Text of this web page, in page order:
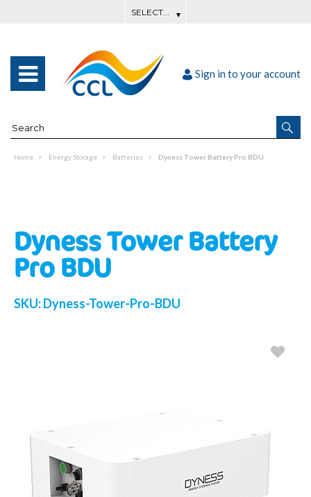
Sign in to your account
Home Energy Storage Batteries Dyness Tower Battery Pro BDU
Dyness Tower Battery
Pro BDU
SKU:Dyness-Tower-Pro-BDU